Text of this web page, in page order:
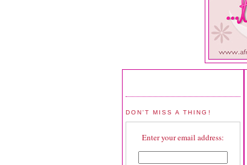
DON'T MISS A THING!
Enter your email address: